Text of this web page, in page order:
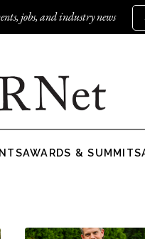
jobs, and industry news
AWARDS & SUMMITS